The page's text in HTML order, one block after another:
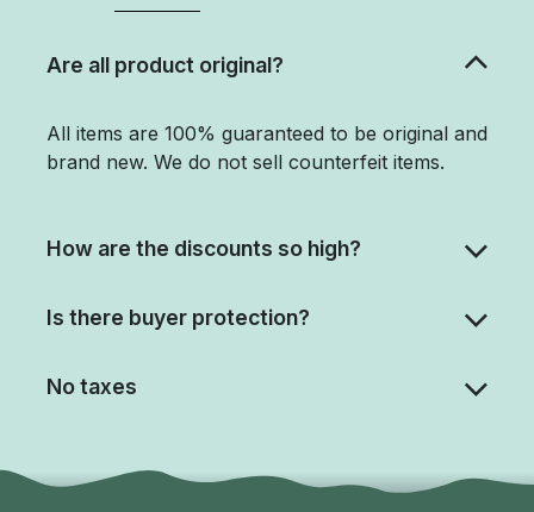
Are all product original?
All items are 100% guaranteed to be original and
brand new. We do not sell counterfeit items.
How are the discounts so high?
Is there buyer protection?
No taxes